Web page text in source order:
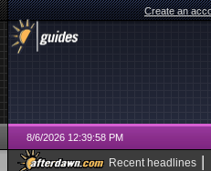
Create an
8/6/2026 12:39:58 PM
Recent headlines |